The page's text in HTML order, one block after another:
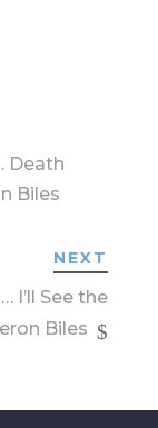
Death
Biles
NEXT
I’ll See the
Biles